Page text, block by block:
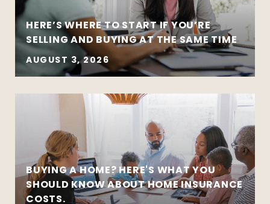
HERE’S WHERE TO START IF YOU’RE
SELLING AND BUYING AT THE SAME TIME
AUGUST 3, 2026
BUYING A HOME? HERE'S WHAT YOU
SHOULD KNOW ABOUT HOME INSURANCE
COSTS.